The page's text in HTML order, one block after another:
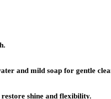
and mild soap for gentle
shine and flexibility.